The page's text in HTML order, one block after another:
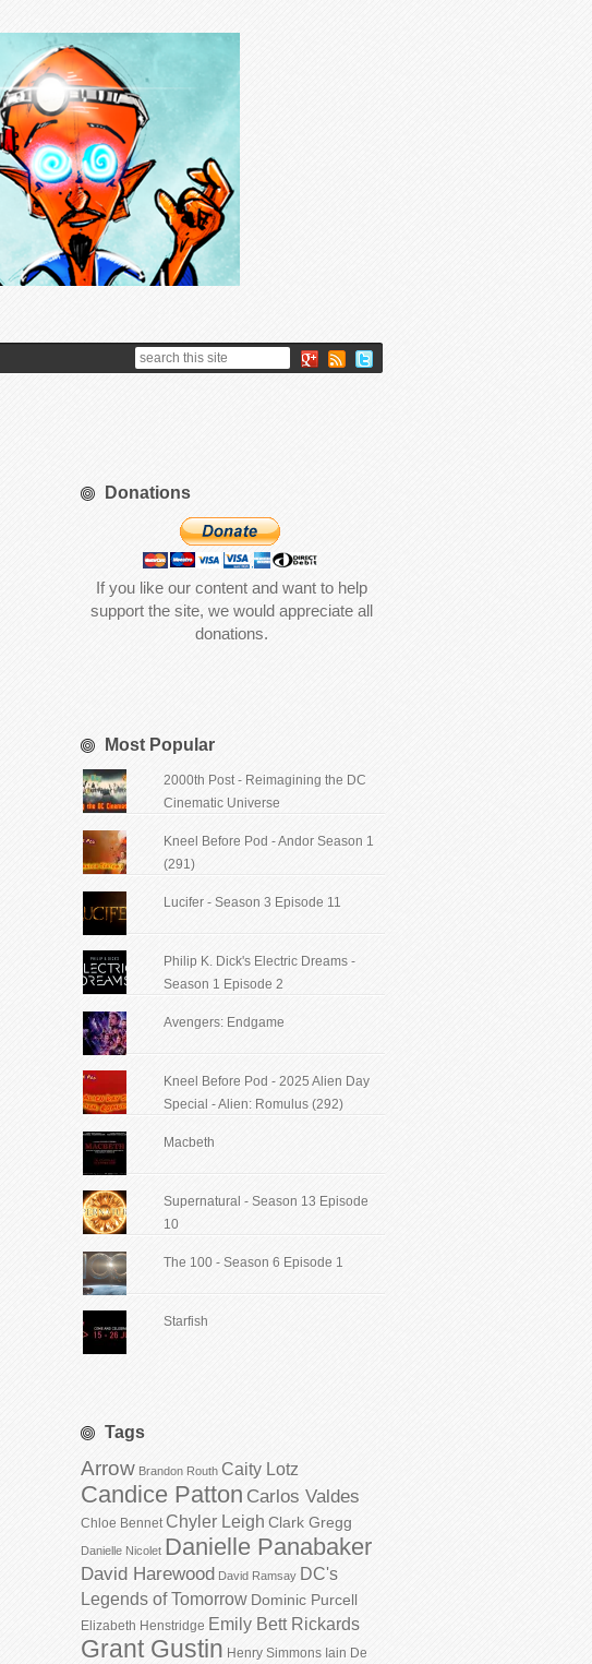
Donations
If you like our content and want to help
support the site, we would appreciate all
donations.
Most Popular
2000th Post - Reimagining the DC
Cinematic Universe
Kneel Before Pod - Andor Season 1
(291)
Lucifer - Season 3 Episode 11
Philip K. Dick's Electric Dreams -
Season 1 Episode 2
Avengers: Endgame
Kneel Before Pod - 2025 Alien Day
Special - Alien: Romulus (292)
Macbeth
Supernatural - Season 13 Episode
10
The 100 - Season 6 Episode 1
Starfish
Tags
Arrow Brandon Routh Caity Lotz
Candice Patton Carlos Valdes
Chloe Bennet Chyler Leigh Clark Gregg
Danielle Nicolet Danielle Panabaker
David Harewood David Ramsay DC's
Legends of Tomorrow Dominic Purcell
Elizabeth Henstridge Emily Bett Rickards
Grant Gustin Henry Simmons Iain De